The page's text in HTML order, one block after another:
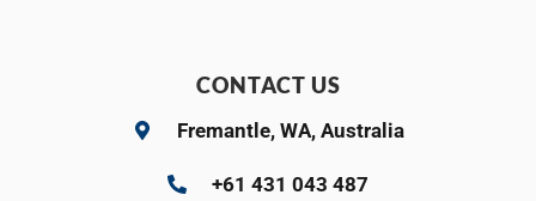
CONTACT US
Fremantle, WA, Australia
+61 431 043 487